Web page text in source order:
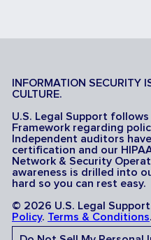
INFORMATION SECURITY
CULTURE.
U.S. Legal Support
Framework regarding
Independent auditors
certification and our
Network & Security
awareness is drilled into
hard so you can rest easy.
© 2026 U.S. Legal
Policy. Terms & Conditions.